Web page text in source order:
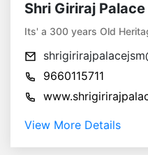
Shri Giriraj Palace
Its' a 300 years Old
9660115711
View More Details